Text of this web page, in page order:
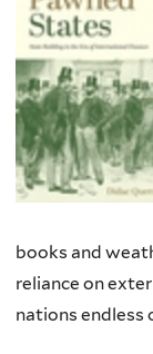
books and
reliance on
nations endless